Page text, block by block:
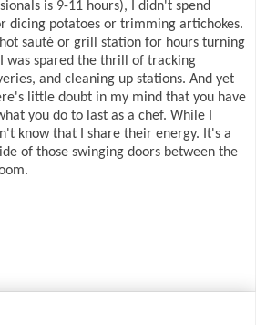
is 9-11 hours), I didn't spend
dicing potatoes or trimming artichokes.
sauté or grill station for hours turning
was spared the thrill of tracking
and cleaning up stations. And yet
little doubt in my mind that you have
you do to last as a chef. While I
know that I share their energy. It's a
of those swinging doors between the